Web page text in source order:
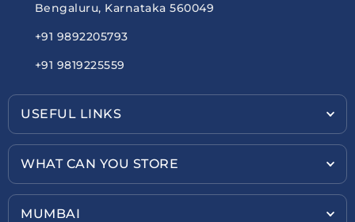
Bengaluru, Karnataka 560049
+91 9892205793
+91 9819225559
USEFUL LINKS
WHAT CAN YOU STORE
MUMBAI